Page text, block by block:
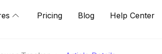
Pricing Blog Help Center